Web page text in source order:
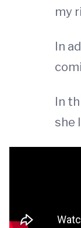
my
In
In
she